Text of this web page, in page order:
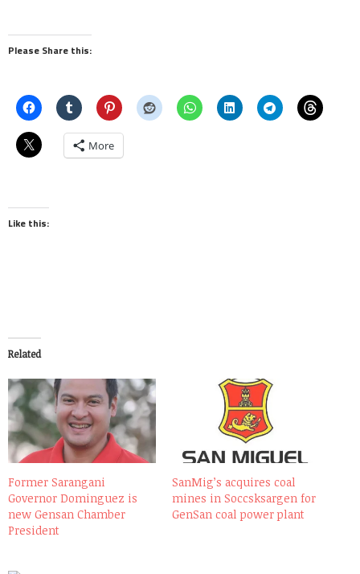
Please Share this:
More
Like this:
Related
Former Sarangani
Governor Dominguez is
new Gensan Chamber
President
SanMig’s acquires coal
mines in Soccsksargen for
GenSan coal power plant